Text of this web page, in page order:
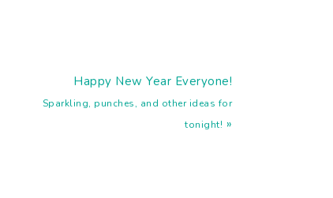
Next
Post:
Happy New Year Everyone!
Sparkling, punches, and other ideas for
tonight! »